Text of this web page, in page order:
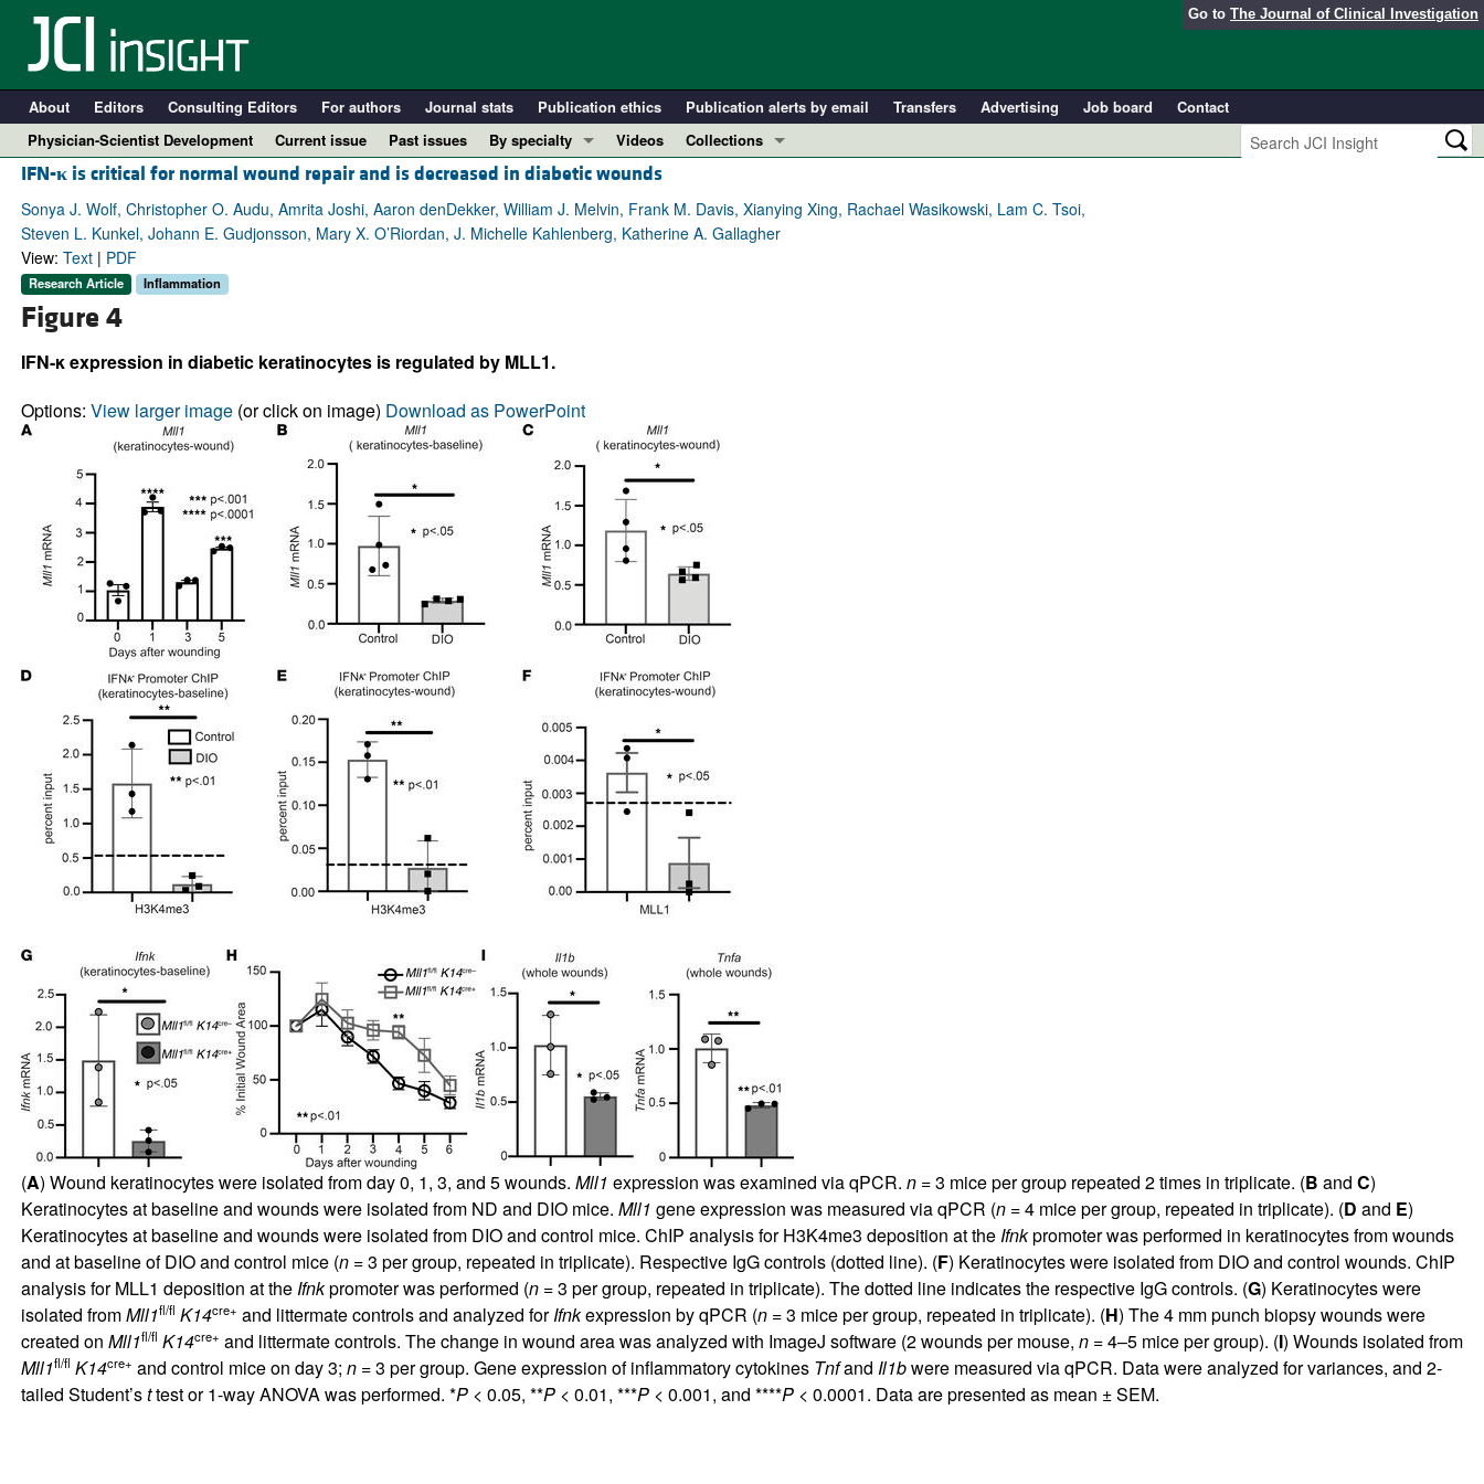
Go to The Journal of Clinical Investigation
About Editors Consulting Editors For authors Journal stats Publication ethics Publication alerts by email Transfers Advertising Job board
Contact
Physician-Scientist Development
Current issue Past issues
By specialty
COVID-19
Cardiology
Immunology
Pulmonology
All ...
Videos
Collections
Resource and Technical Advances
Clinical Research and Public Health
Top read articles
IFN-κis critical for normal wound repair and is decreased in diabetic wounds
Sonya J. Wolf, Christopher O. Audu, Amrita Joshi, Aaron denDekker, William J. Melvin, Frank M. Davis, Xianying Xing, Rachael Wasikowski, Lam C. Tsoi,
Steven L. Kunkel, Johann E. Gudjonsson, Mary X. O’Riordan, J. Michelle Kahlenberg, Katherine A. Gallagher
View: Text| PDF
Research Article Inflammation
Figure 4
IFN-κ expression in diabetic keratinocytes is regulated by MLL1.
Options: View larger image(or click on image) Download as PowerPoint
(A) Wound keratinocytes were isolated from day 0, 1, 3, and 5 wounds. Mll1 expression was examined via qPCR. n= 3 mice per group repeated 2 times in triplicate. (B and C)
Keratinocytes at baseline and wounds were isolated from ND and DIO mice. Mll1 gene expression was measured via qPCR (n= 4 mice per group, repeated in triplicate). (D and E)
Keratinocytes at baseline and wounds were isolated from DIO and control mice. ChIP analysis for H3K4me3 deposition at theIfnkpromoter was performed in keratinocytes from wounds
and at baseline of DIO and control mice (n= 3 per group, repeated in triplicate). Respective IgG controls (dotted line). (F) Keratinocytes were isolated from DIO and control wounds. ChIP
analysis for MLL1 deposition at theIfnkpromoter was performed (n= 3 per group, repeated in triplicate). The dotted line indicates the respective IgG controls. (G) Keratinocytes were
isolated fromMll1fl/fl K14cre+ and littermate controls and analyzed forIfnkexpression by qPCR (n= 3 mice per group, repeated in triplicate). (H) The 4 mm punch biopsy wounds were
created on Mll1fl/fl K14cre+ and littermate controls. The change in wound area was analyzed with ImageJ software (2 wounds per mouse, n= 4–5 mice per group). (I) Wounds isolated from
Mll1fl/fl K14cre+ and control mice on day 3; n= 3 per group. Gene expression of inflammatory cytokines Tnfand Il1bwere measured via qPCR. Data were analyzed for variances, and 2-
tailed Student’sttest or 1-way ANOVA was performed. *P< 0.05, **P< 0.01, ***P< 0.001, and ****P< 0.0001. Data are presented as mean ± SEM.